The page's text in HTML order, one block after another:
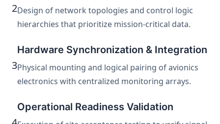
2Design of network topologies and control logic
hierarchies that prioritize mission-critical data.
3
Hardware Synchronization & Integration
Physical mounting and logical pairing of avionics
electronics with centralized monitoring arrays.
Operational Readiness Validation